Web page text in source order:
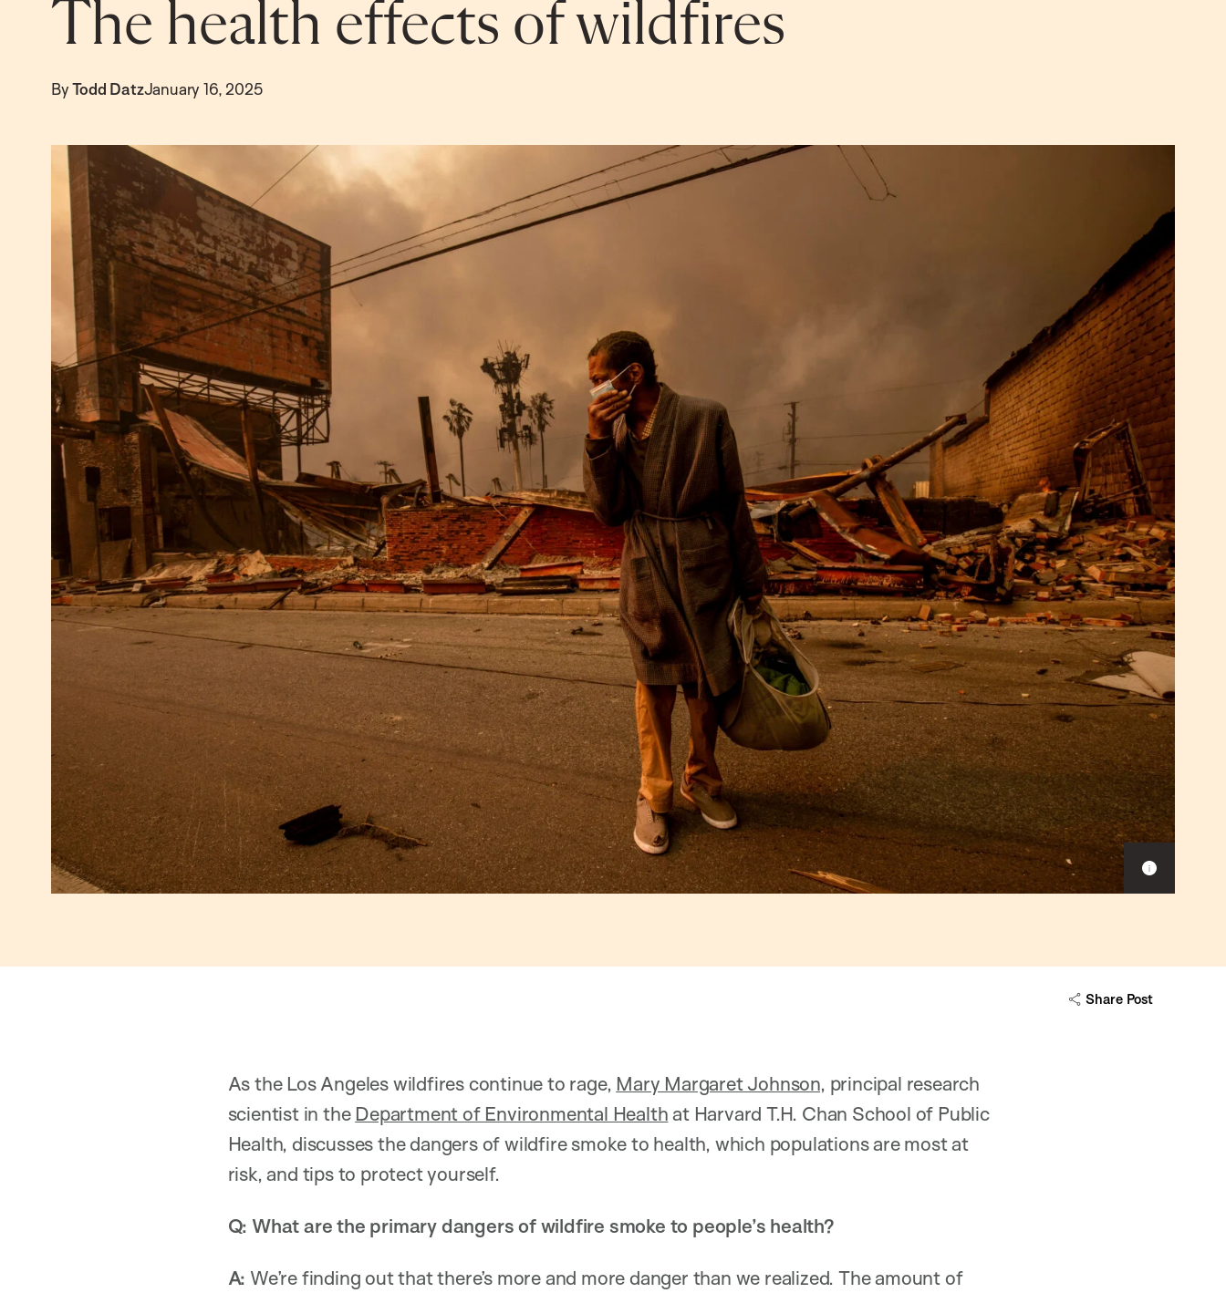
The health effects of wildfires
By Todd DatzJanuary 16, 2025
Show
caption
Share Post
As the Los Angeles wildfires continue to rage, Mary Margaret Johnson, principal research
scientist in the Department of Environmental Healthat Harvard T.H. Chan School of Public
Health, discusses the dangers of wildfire smoke to health, which populations are most at
risk, and tips to protect yourself.
Q: What are the primary dangers of wildfire smoke to people’s health?
A: We’re finding out that there’s more and more danger than we realized. The amount of